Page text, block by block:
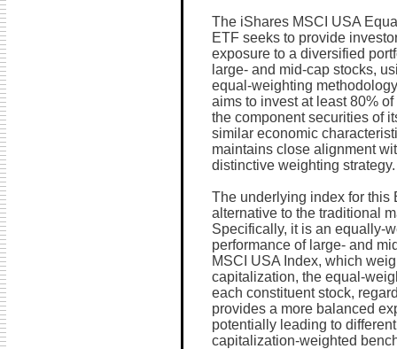
The iShares MSCI USA
ETF seeks to provide
exposure to a diversified
large- and mid-cap stocks,
equal-weighting
aims to invest at least 80%
the component securities of
similar economic
maintains close alignment
distinctive weighting strategy.
The underlying index for this
alternative to the traditional
Specifically, it is an equally-
performance of large- and
MSCI USA Index, which
capitalization, the equal-
each constituent stock,
provides a more balanced
potentially leading to
capitalization-weighted